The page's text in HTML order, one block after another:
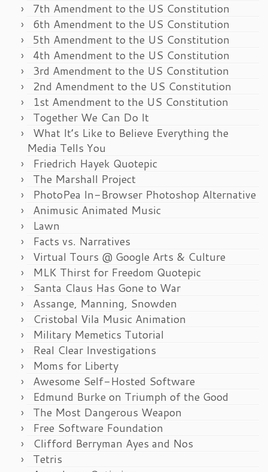
7th Amendment to the US Constitution
6th Amendment to the US Constitution
5th Amendment to the US Constitution
4th Amendment to the US Constitution
3rd Amendment to the US Constitution
2nd Amendment to the US Constitution
1st Amendment to the US Constitution
Together We Can Do It
What It’s Like to Believe Everything the
Media Tells You
Friedrich Hayek Quotepic
The Marshall Project
PhotoPea In-Browser Photoshop Alternative
Animusic Animated Music
Lawn
Facts vs. Narratives
Virtual Tours @ Google Arts & Culture
MLK Thirst for Freedom Quotepic
Santa Claus Has Gone to War
Assange, Manning, Snowden
Cristobal Vila Music Animation
Military Memetics Tutorial
Real Clear Investigations
Moms for Liberty
Awesome Self-Hosted Software
Edmund Burke on Triumph of the Good
The Most Dangerous Weapon
Free Software Foundation
Clifford Berryman Ayes and Nos
Tetris